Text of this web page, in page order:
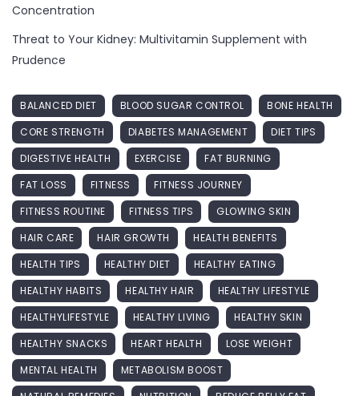
Concentration
Threat to Your Kidney: Multivitamin Supplement with
Prudence
BALANCED DIET BLOOD SUGAR CONTROL
BONE HEALTH
CORE STRENGTH
DIABETES MANAGEMENT
DIET TIPS
DIGESTIVE HEALTH
EXERCISE
FAT BURNING
FAT LOSS
FITNESS
FITNESS JOURNEY
FITNESS ROUTINE
FITNESS TIPS
GLOWING SKIN
HAIR CARE
HAIR GROWTH
HEALTH BENEFITS
HEALTH TIPS
HEALTHY DIET
HEALTHY EATING
HEALTHY HABITS
HEALTHY HAIR
HEALTHY LIFESTYLE
HEALTHYLIFESTYLE
HEALTHY LIVING
HEALTHY SKIN
HEALTHY SNACKS
HEART HEALTH
LOSE WEIGHT
MENTAL HEALTH
METABOLISM BOOST